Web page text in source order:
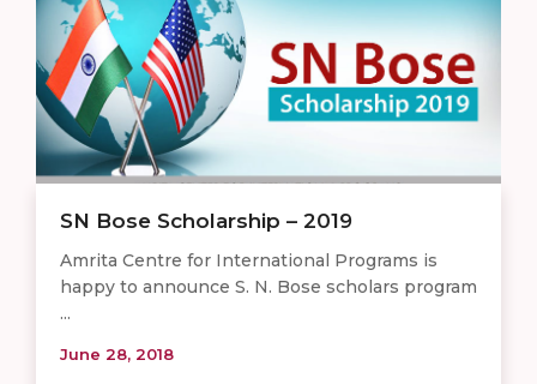
SN Bose Scholarship – 2019
Amrita Centre for International Programs is
happy to announce S. N. Bose scholars program
...
June 28, 2018